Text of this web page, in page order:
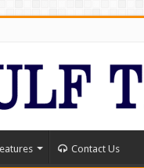
Contact Us